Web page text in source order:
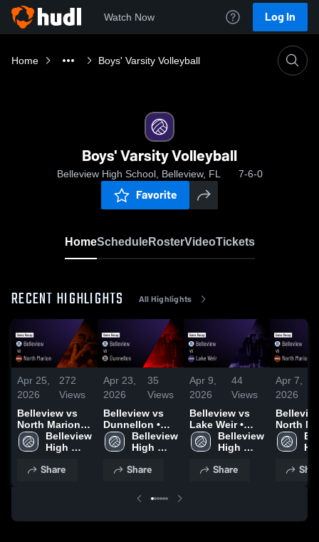
Watch Now Log In
Home Boys' Varsity Volleyball
Boys' Varsity Volleyball
Belleview High School, Belleview, FL 7-6-0
Favorite
HomeScheduleRosterVideoTickets
RECENT HIGHLIGHTS All Highlights
Apr 25,
2026
272
Views
Belleview vs
North Marion •
Game Recap •
Apr 24, 2026
Belleview
High
Share
Apr 23,
2026
35
Views
Belleview vs
Dunnellon •
Game Recap •
Apr 22, 2026
Belleview
High
Share
Apr 9,
2026
44
Views
Belleview vs
Lake Weir •
Game Recap •
Apr 9, 2026
Belleview
High
Share
Apr 7,
2026
Belleview
North
Game
Apr 6,